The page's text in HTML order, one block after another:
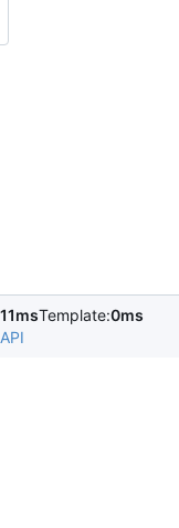
11msTemplate:0ms
API